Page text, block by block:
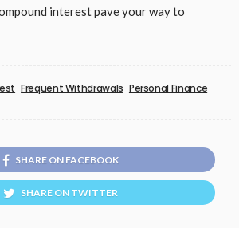
interest pave your way to
Frequent Withdrawals Personal Finance
SHARE ON FACEBOOK
SHARE ON TWITTER